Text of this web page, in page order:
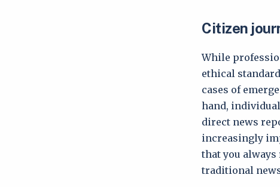
Citizen
While
ethical
cases of
hand,
direct news
increasingly
that you
traditional